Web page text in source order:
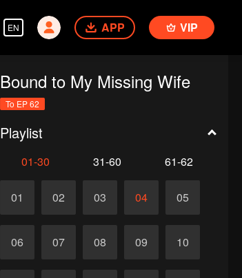
EN APP VIP
Bound to My Missing Wife
To EP 62
Playlist
01-30 31-60 61-62
01 02 03 04 05
06 07 08 09 10